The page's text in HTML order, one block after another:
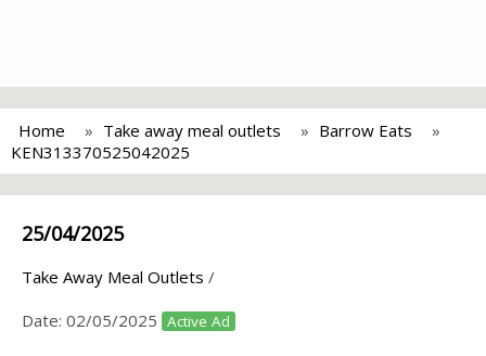
Home Take away meal outlets
Barrow Eats
KEN313370525042025
25/04/2025
Take Away Meal Outlets /
Date: 02/05/2025 Active Ad